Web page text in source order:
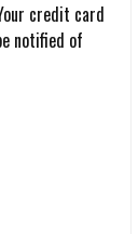
credit card
notified of